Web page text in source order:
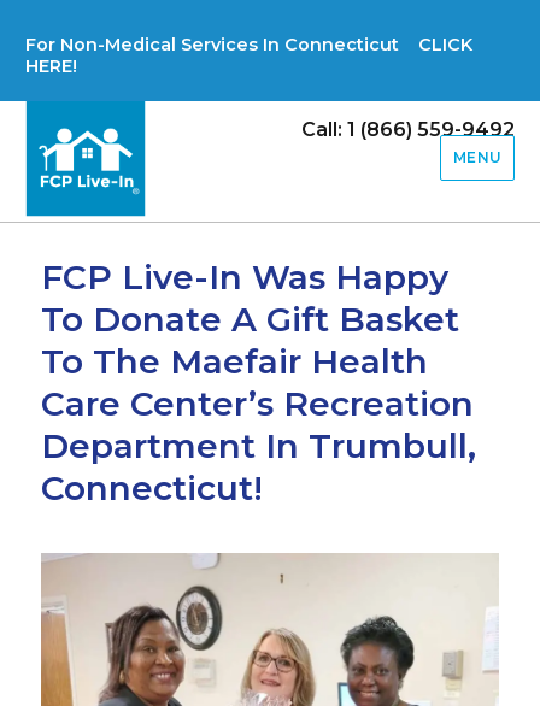
For Non-Medical Services In Connecticut CLICK
HERE!
Call: 1 (866) 559-9492
MENU
FCP Live-In Was Happy
To Donate A Gift Basket
To The Maefair Health
Care Center’s Recreation
Department In Trumbull,
Connecticut!